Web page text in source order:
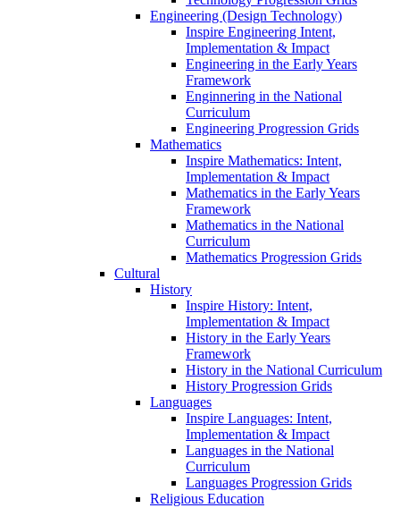
Engineering (Design Technology)
Inspire Engineering Intent,
Implementation & Impact
Engineering in the Early Years
Framework
Enginnering in the National
Curriculum
Engineering Progression Grids
Mathematics
Inspire Mathematics: Intent,
Implementation & Impact
Mathematics in the Early Years
Framework
Mathematics in the National
Curriculum
Mathematics Progression Grids
Cultural
History
Inspire History: Intent,
Implementation & Impact
History in the Early Years
Framework
History in the National Curriculum
History Progression Grids
Languages
Inspire Languages: Intent,
Implementation & Impact
Languages in the National
Curriculum
Languages Progression Grids
Religious Education